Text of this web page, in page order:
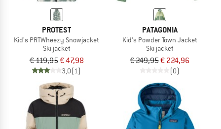
PROTEST
Kid's PRTWheezy Snowjacket
Ski jacket
€ 119,95€ 47,98
3,0(1)
PATAGONIA
Kid's Powder Town Jacket
Ski jacket
€ 249,95€ 224,96
(0)